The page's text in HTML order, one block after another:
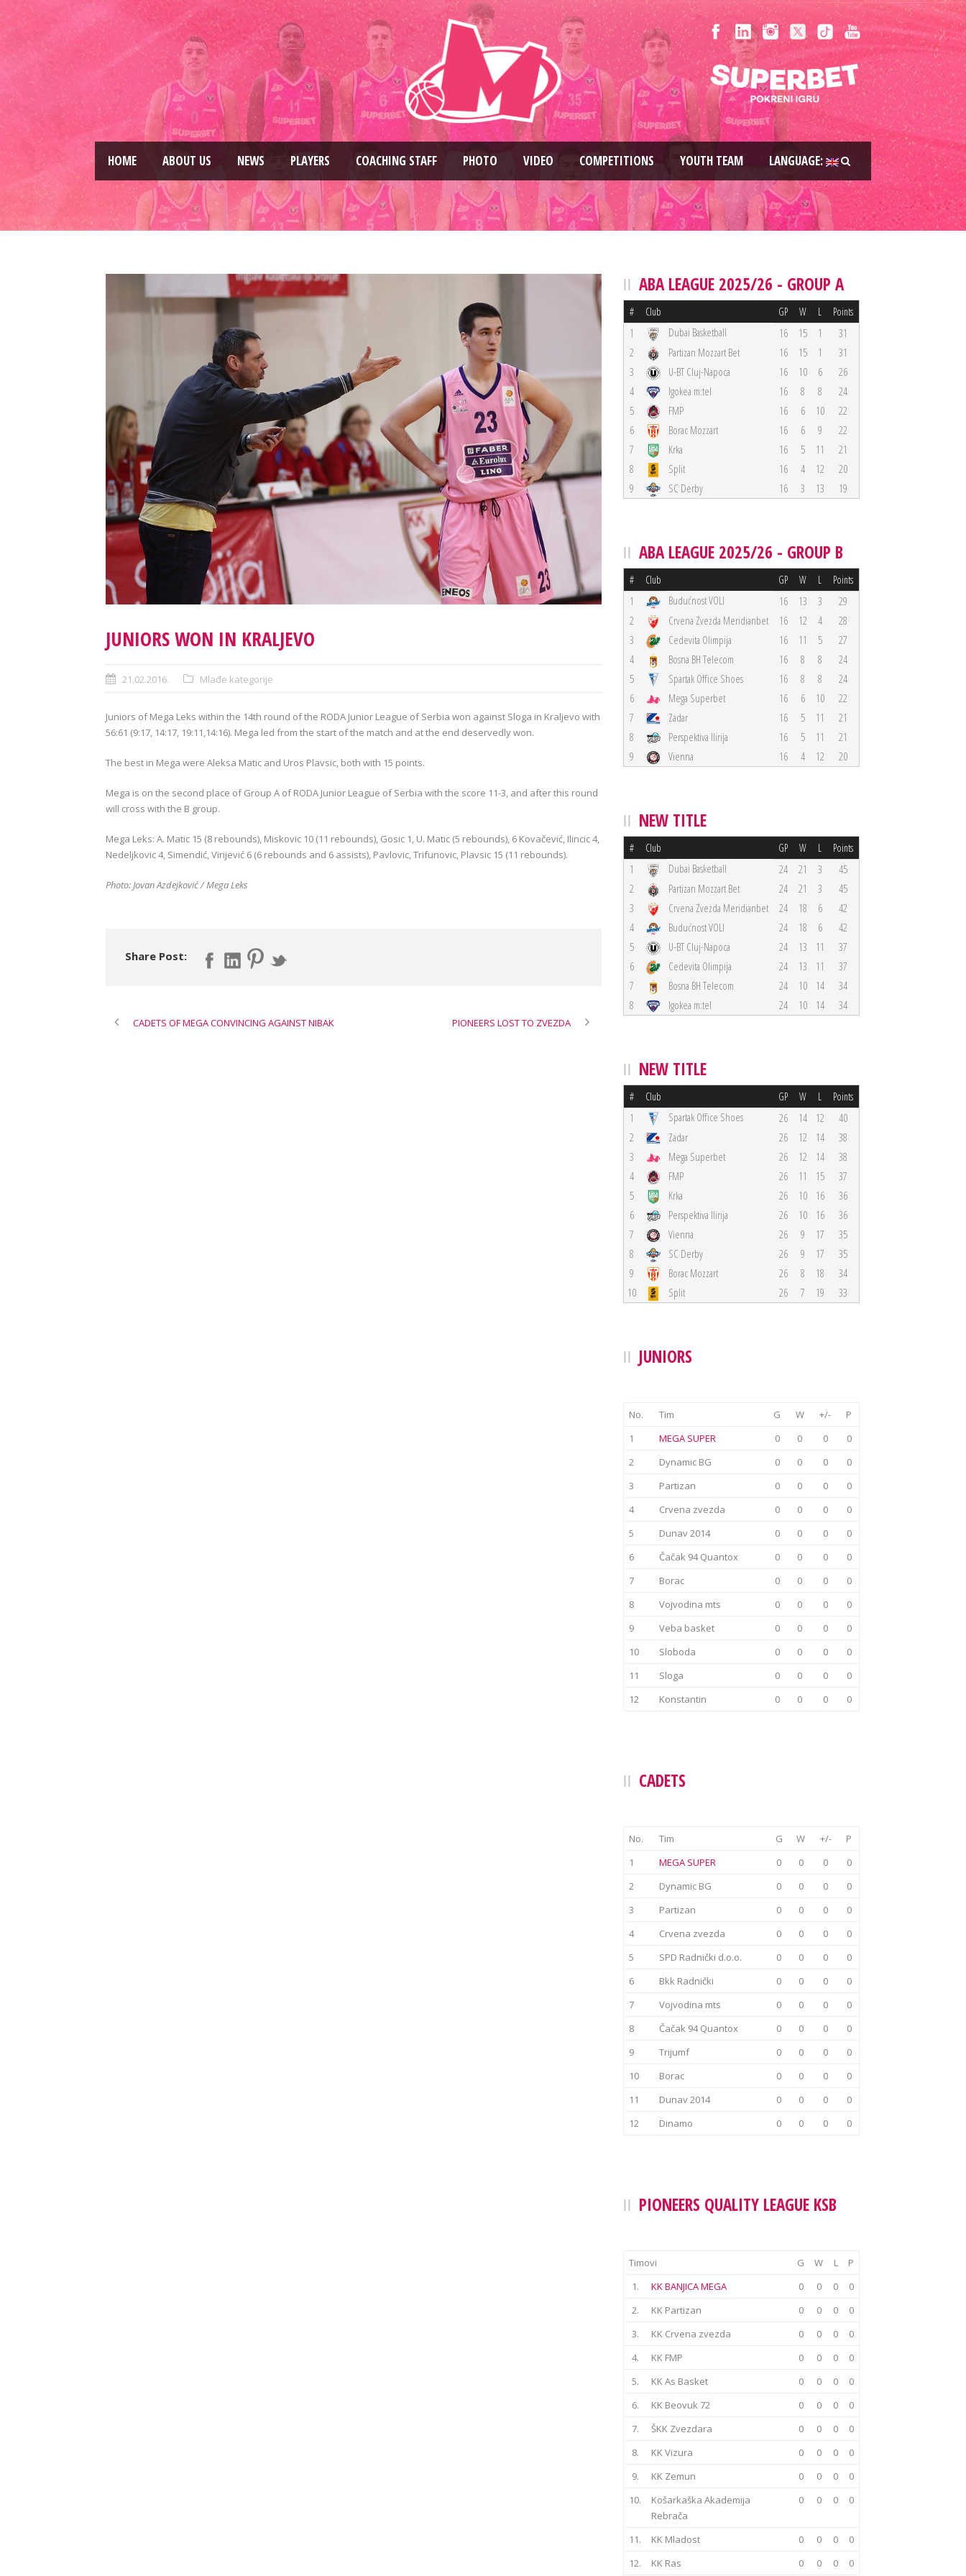
HOME ABOUT US NEWS PLAYERS COACHING STAFF PHOTO VIDEO COMPETITIONS YOUTH TEAM LANGUAGE:
JUNIORS WON IN KRALJEVO
21.02.2016. Mlađe kategorije
Juniors of Mega Leks within the 14th round ofthe RODA Junior League ofSerbia won against Sloga in Kraljevo with
56:61 (9:17, 14:17, 19:11,14:16). Mega led from the start of the match and at the end deservedly won.
The best in Mega were Aleksa Matic and Uros Plavsic, both with 15 points.
Mega is on the second place of Group A of RODA Junior League of Serbia with the score 11-3, and after this round
will cross with the B group.
Mega Leks: A. Matic 15 (8 rebounds), Miskovic 10 (11 rebounds), Gosic 1, U. Matic (5 rebounds), 6 Kovačević, Ilincic4,
Nedeljkovic4, Simendić,Virijević 6 (6 rebounds and 6 assists), Pavlovic,Trifunovic, Plavsic 15 (11 rebounds).
Photo:JovanAzdejković/MegaLeks
Share Post:
CADETS OF MEGA CONVINCING AGAINST NIBAK PIONEERS LOST TO ZVEZDA
ABA LEAGUE 2025/26 - GROUP A
# Club GP W L Points
1 Dubai Basketball 16 15 1
31
2
Partizan Mozzart Bet 16 15 1
31
3
U-BT Cluj-Napoca 16 10 6
26
4
Igokea m:tel 16 8 8
24
5
FMP 16 6 10
22
6
Borac Mozzart 16 6 9
22
7
Krka 16 5 11
21
8
Split 16 4 12
20
9
SC Derby 16 3 13 19
ABA LEAGUE 2025/26 - GROUP B
# Club GP W L Points
1 Budućnost VOLI 16 13 3
29
2
Crvena Zvezda Meridianbet 16 12 4
28
3
Cedevita Olimpija 16 11 5
27
4
Bosna BH Telecom 16 8 8
24
5
Spartak Office Shoes 16 8 8
24
6
Mega Superbet 16 6 10
22
7
Zadar 16 5 11
21
8
Perspektiva Ilirija 16 5 11
21
9
Vienna 16 4 12 20
NEW TITLE
# Club GP W L Points
1 Dubai Basketball 24 21 3
45
2
Partizan Mozzart Bet 24 21 3
45
3
Crvena Zvezda Meridianbet 24 18 6
42
4
Budućnost VOLI 24 18 6
42
5
U-BT Cluj-Napoca 24 13 11
37
6
Cedevita Olimpija 24 13 11
37
7
Bosna BH Telecom 24 10 14
34
8
Igokea m:tel 24 10 14 34
NEW TITLE
# Club GP W L Points
1 Spartak Office Shoes 26 14 12
40
2
Zadar 26 12 14
38
3
Mega Superbet 26 12 14
38
4
FMP 26 11 15
37
5
Krka 26 10 16
36
6
Perspektiva Ilirija 26 10 16
36
7
Vienna 26 9 17
35
8
SC Derby 26 9 17
35
9
Borac Mozzart 26 8 18
34
10
Split 26 7 19 33
JUNIORS
No. Tim G W +/-
P
1
MEGA SUPER 0 0 0
0
2
Dynamic BG 0 0 0
0
3
Partizan 0 0 0
0
4
Crvena zvezda 0 0 0
0
5
Dunav 2014 0 0 0
0
6
Čačak 94 Quantox 0 0 0
0
7
Borac 0 0 0
0
8
Vojvodina mts 0 0 0
0
9
Veba basket 0 0 0
0
10
Sloboda 0 0 0
0
11
Sloga 0 0 0
0
12
Konstantin 0 0 0 0
CADETS
No. Tim G W +/-
P
1
MEGA SUPER 0 0 0
0
2
Dynamic BG 0 0 0
0
3
Partizan 0 0 0
0
4
Crvena zvezda 0 0 0
0
5
SPD Radnički d.o.o. 0 0 0
0
6
Bkk Radnički 0 0 0
0
7
Vojvodina mts 0 0 0
0
8
Čačak 94 Quantox 0 0 0
0
9
Trijumf 0 0 0
0
10
Borac 0 0 0
0
11
Dunav 2014 0 0 0
0
12
Dinamo 0 0 0 0
PIONEERS QUALITY LEAGUE KSB
Timovi G W L
P
1.
KK BANJICA MEGA 0 0 0
0
2.
KK Partizan 0 0 0
0
3.
KK Crvena zvezda 0 0 0
0
4.
KK FMP 0 0 0
0
5.
KK As Basket 0 0 0
0
6.
KK Beovuk 72 0 0 0
0
7.
ŠKK Zvezdara 0 0 0
0
8.
KK Vizura 0 0 0
0
9.
KK Zemun 0 0 0
0
10.
Košarkaška Akademija
Rebrača
0 0 0 0
11. KK Mladost 0 0 0
0
12.
KK Ras 0 0 0 0